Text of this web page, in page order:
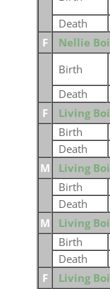
Death
F
Nellie
Birth
Death
F
Living
Birth
Death
M
Living
Birth
Death
M
Living
Birth
Death
F
Living